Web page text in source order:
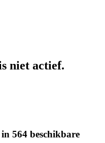
niet actief.
564 beschikbare